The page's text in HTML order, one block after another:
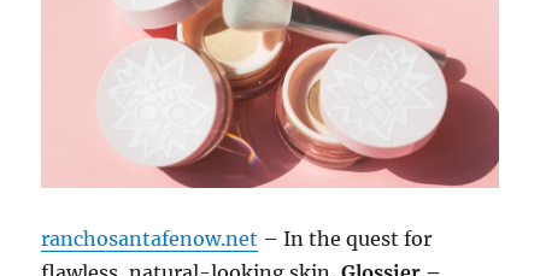
ranchosantafenow.net – In the quest for